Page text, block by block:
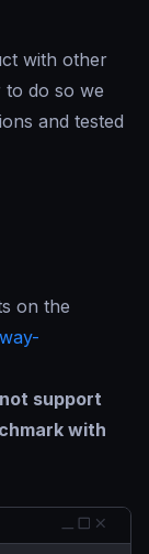
with other
do so we
and tested
on the
support
with